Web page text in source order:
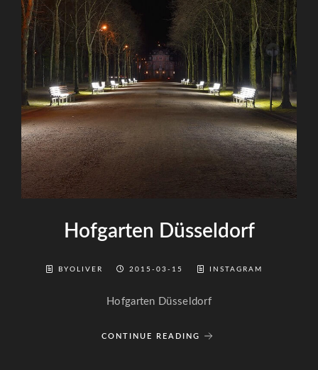
Hofgarten Düsseldorf
BYOLIVER 2015-03-15 INSTAGRAM
Hofgarten Düsseldorf
CONTINUE READING